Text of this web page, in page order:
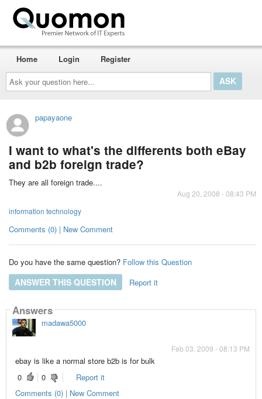
Ask
your
question
here...
Home Login Register
papayaone
I want to what's the differents both eBay
and b2b foreign trade?
They are all foreign trade....
Aug 20, 2008 - 08:43 PM
information technology
Comments (0) | New Comment
Do you have the same question? Follow this Question
ANSWER THIS QUESTION Report it
Answers
madawa5000
Feb 03, 2009 - 08:13 PM
ebay is like a normal store b2b is for bulk
0
0
Report it
Comments (0) | New Comment